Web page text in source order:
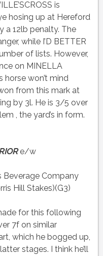
is
hosing up at Hereford
a 12lb penalty. The
while I’D BETTER
of lists. However,
on MINELLA
horse won’t mind
from this mark at
by 3l. He is 3/5 over
, the yard’s in form.
e/w
Beverage Company
Hill Stakes)(G3)
for this following
7f on similar
which he bogged up,
stages. I think he’ll